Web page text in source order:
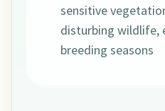
sensitive
disturbing wildlife,
breeding seasons